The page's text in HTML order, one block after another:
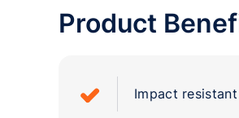
Product
Impact